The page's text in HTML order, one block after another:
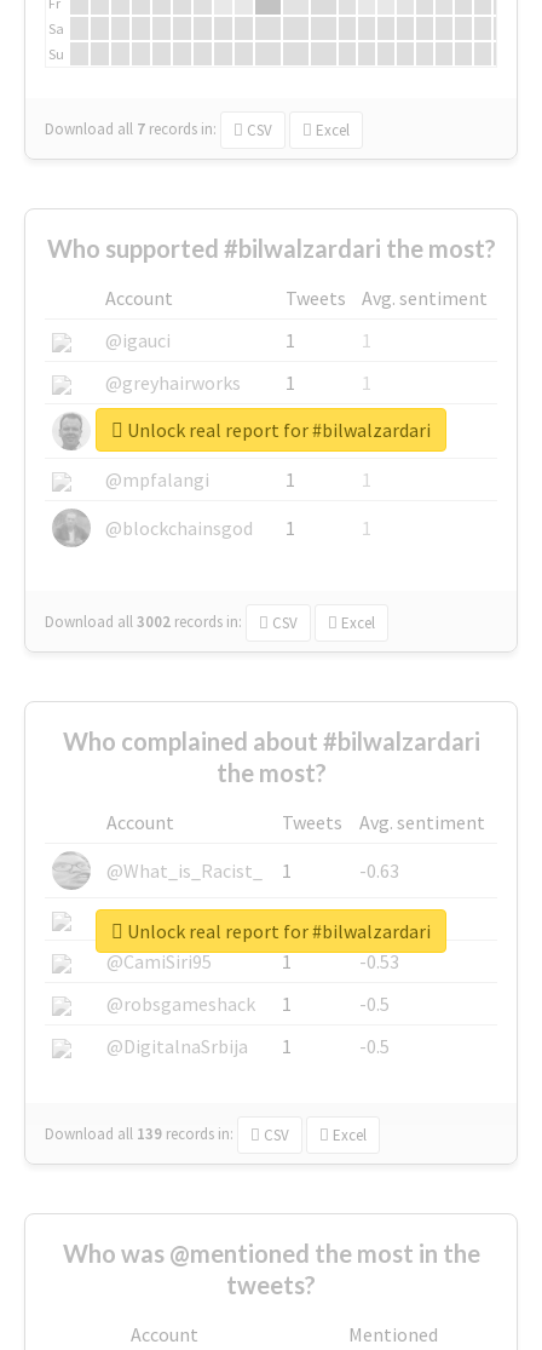
Sa
Su
Download all 7 records in: CSV Excel
Who supported #bilwalzardari the most?
Account Tweets
Avg. sentiment
@igauci
1
1
@greyhairworks
1
1
@glynmottershead
1
1
@mpfalangi
1
1
@blockchainsgod
1 1
Download all3002 records in: CSV Excel
Unlock real report for #bilwalzardari
Who complained about #bilwalzardari
the most?
Account Tweets
Avg. sentiment
@What_is_Racist_
1
-0.63
@SkateChart
1
-0.6
@CamiSiri95
1
-0.53
@robsgameshack
1
-0.5
@DigitalnaSrbija
1 -0.5
Download all 139 records in: CSV Excel
Unlock real report for #bilwalzardari
Who was @mentioned the most in the
tweets?
Account
Mentioned